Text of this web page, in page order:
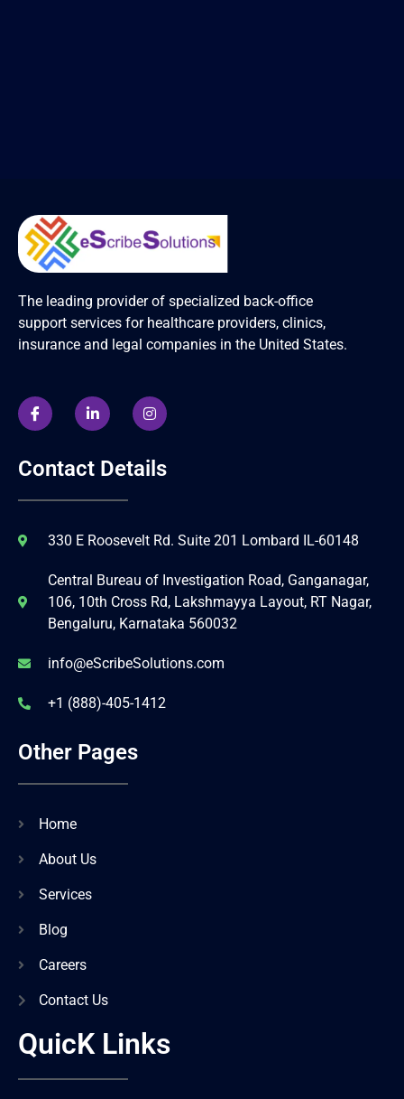
The leading provider of specialized back-office
support services for healthcare providers, clinics,
insurance and legal companies in the United States.
Contact Details
330 E Roosevelt Rd. Suite 201 Lombard IL-60148
Central Bureau of Investigation Road, Ganganagar,
106, 10th Cross Rd, Lakshmayya Layout, RT Nagar,
Bengaluru, Karnataka 560032
info@eScribeSolutions.com
+1 (888)-405-1412
Other Pages
Home
About Us
Services
Blog
Careers
Contact Us
QuicK Links